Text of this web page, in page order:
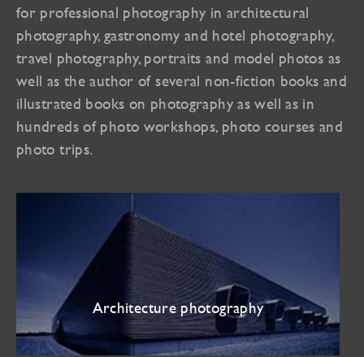
for professional photography in architectural
photography, gastronomy and hotel photography,
travel photography, portraits and model photos as
well as the author of several non-fiction books and
illustrated books on photography as well as in
hundreds of photo workshops, photo courses and
photo trips.
Architecture photography